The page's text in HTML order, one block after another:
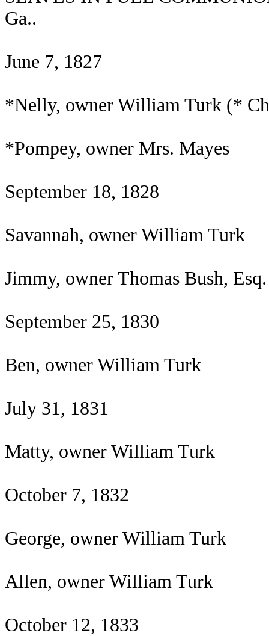
Ga..
June 7, 1827
*Nelly, owner William Turk (*
*Pompey, owner Mrs. Mayes
September 18, 1828
Savannah, owner William Turk
Jimmy, owner Thomas Bush, Esq.
September 25, 1830
Ben, owner William Turk
July 31, 1831
Matty, owner William Turk
October 7, 1832
George, owner William Turk
Allen, owner William Turk
October 12, 1833